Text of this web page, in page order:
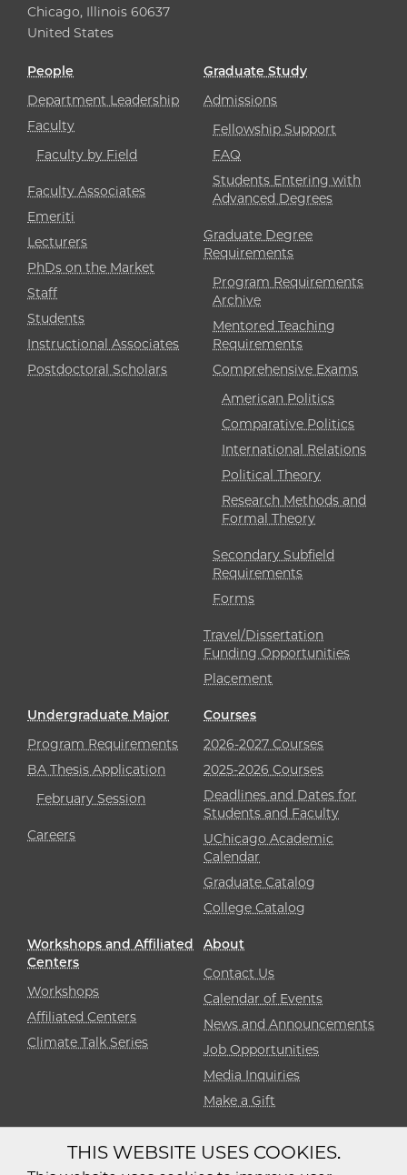
Chicago, Illinois 60637
United States
People
Department Leadership
Faculty
Faculty by Field
Faculty Associates
Emeriti
Lecturers
PhDs on the Market
Staff
Students
Instructional Associates
Postdoctoral Scholars
Graduate Study
Admissions
Fellowship Support
FAQ
Students Entering with
Advanced Degrees
Graduate Degree
Requirements
Program Requirements
Archive
Mentored Teaching
Requirements
Comprehensive Exams
American Politics
Comparative Politics
International Relations
Political Theory
Research Methods and
Formal Theory
Secondary Subfield
Requirements
Forms
Travel/Dissertation
Funding Opportunities
Placement
Undergraduate Major
Program Requirements
BA Thesis Application
February Session
Careers
Courses
2026-2027 Courses
2025-2026 Courses
Deadlines and Dates for
Students and Faculty
UChicago Academic
Calendar
Graduate Catalog
College Catalog
Workshops and Affiliated
Centers
Workshops
Affiliated Centers
Climate Talk Series
About
Contact Us
Calendar of Events
News and Announcements
Job Opportunities
Media Inquiries
Make a Gift
Diversity
Non-Discrimination
THIS WEBSITE USES COOKIES.